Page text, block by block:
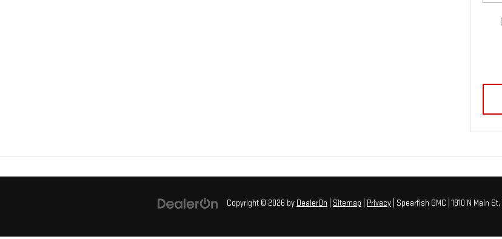
Copyright © 2026 by DealerOn Sitemap Privacy | Spearfish GMC 1910 N Main St,